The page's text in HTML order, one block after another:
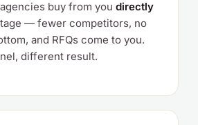
buy from you directly
— fewer competitors, no
and RFQs come to you.
different result.